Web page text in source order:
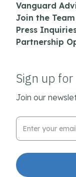
Vanguard
Join the Team
Press
Partnership
Sign up
Join our
Email Address